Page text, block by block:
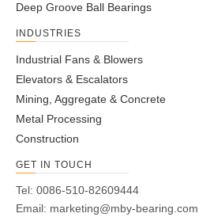
Deep Groove Ball Bearings
INDUSTRIES
Industrial Fans & Blowers
Elevators & Escalators
Mining, Aggregate & Concrete
Metal Processing
Construction
GET IN TOUCH
Tel: 0086-510-82609444
Email: marketing@mby-bearing.com